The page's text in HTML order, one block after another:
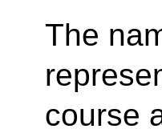
The
course